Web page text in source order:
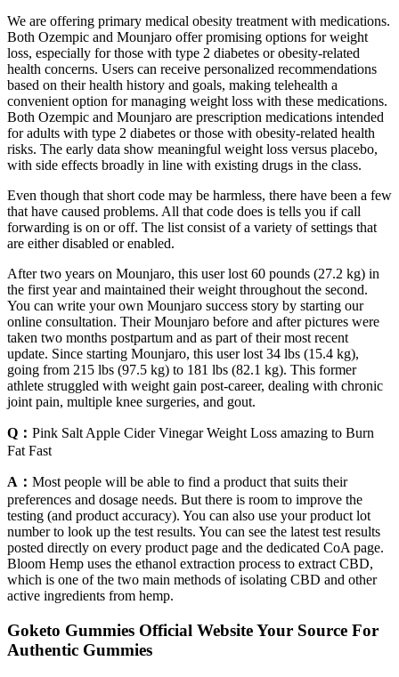
We are offering primary medical obesity treatment with medications.
Both Ozempic and Mounjaro offer promising options for weight
loss, especially for those with type 2 diabetes or obesity-related
health concerns. Users can receive personalized recommendations
based on their health history and goals, making telehealth a
convenient option for managing weight loss with these medications.
Both Ozempic and Mounjaro are prescription medications intended
for adults with type 2 diabetes or those with obesity-related health
risks. The early data show meaningful weight loss versus placebo,
with side effects broadly in line with existing drugs in the class.
Even though that short code may be harmless, there have been a few
that have caused problems. All that code does is tells you if call
forwarding is on or off. The list consist of a variety of settings that
are either disabled or enabled.
After two years on Mounjaro, this user lost 60 pounds (27.2 kg) in
the first year and maintained their weight throughout the second.
You can write your own Mounjaro success story by starting our
online consultation. Their Mounjaro before and after pictures were
taken two months postpartum and as part of their most recent
update. Since starting Mounjaro, this user lost 34 lbs (15.4 kg),
going from 215 lbs (97.5 kg) to 181 lbs (82.1 kg). This former
athlete struggled with weight gain post-career, dealing with chronic
joint pain, multiple knee surgeries, and gout.
Q： Pink Salt Apple Cider Vinegar Weight Loss amazing to Burn
Fat Fast
A： Most people will be able to find a product that suits their
preferences and dosage needs. But there is room to improve the
testing (and product accuracy). You can also use your product lot
number to look up the test results. You can see the latest test results
posted directly on every product page and the dedicated CoA page.
Bloom Hemp uses the ethanol extraction process to extract CBD,
which is one of the two main methods of isolating CBD and other
active ingredients from hemp.
Goketo Gummies Official Website Your Source For
Authentic Gummies